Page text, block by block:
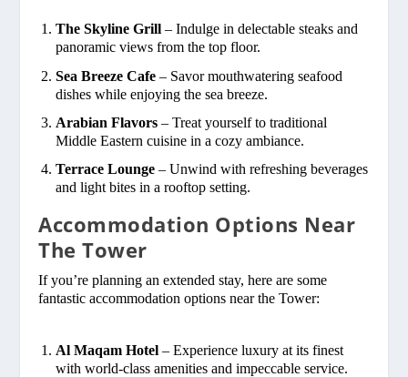
The Skyline Grill – Indulge in delectable steaks and
panoramic views from the top floor.
Sea Breeze Cafe– Savor mouthwatering seafood
dishes while enjoying the sea breeze.
Arabian Flavors– Treat yourself to traditional
Middle Eastern cuisine in a cozy ambiance.
Terrace Lounge– Unwind with refreshing beverages
and light bites in a rooftop setting.
Accommodation Options Near
The Tower
If you’re planning an extended stay, here are some
fantastic accommodation options near the Tower:
Al Maqam Hotel– Experience luxury at its finest
with world-class amenities and impeccable service.